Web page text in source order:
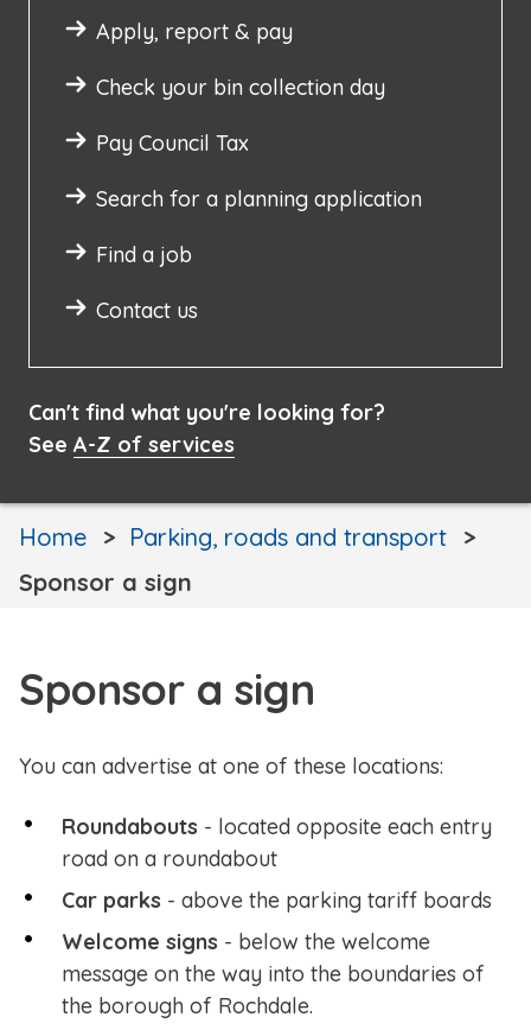
Apply, report & pay
Check your bin collection day
Pay Council Tax
Search for a planning application
Find a job
Contact us
Can't find what you're looking for?
See A-Z of services
Home
Parking, roads and transport
Sponsor a sign
Sponsor a sign
You can advertise at one of these locations:
Roundabouts - located opposite each entry
road on a roundabout
Car parks - above the parking tariff boards
Welcome signs - below the welcome
message on the way into the boundaries of
the borough of Rochdale.